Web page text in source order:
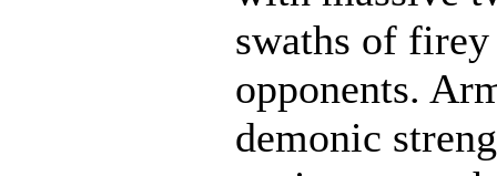
swaths of
opponents.
demonic